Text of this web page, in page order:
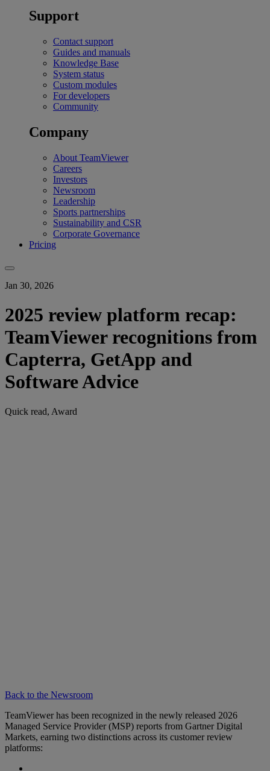
Support
Contact support
Guides and manuals
Knowledge Base
System status
Custom modules
For developers
Community
Company
About TeamViewer
Careers
Investors
Newsroom
Leadership
Sports partnerships
Sustainability and CSR
Corporate Governance
Pricing
Jan 30, 2026
2025 review platform recap:
TeamViewer recognitions from
Capterra, GetApp and
Software Advice
Quick read, Award
Back to the Newsroom
TeamViewer has been recognized in the newly released 2026
Managed Service Provider (MSP) reports from Gartner Digital
Markets, earning two distinctions across its customer review
platforms: